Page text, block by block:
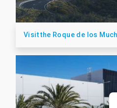
Visit the Roque de los